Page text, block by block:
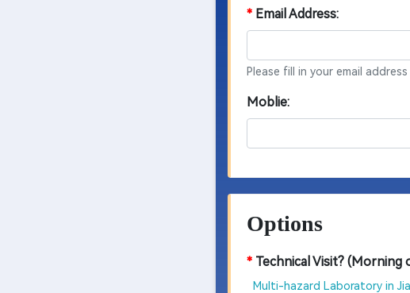
* Email Address:
Please fill in your email
Moblie:
Options
* Technical Visit? (Morning
Multi-hazard Laboratory in